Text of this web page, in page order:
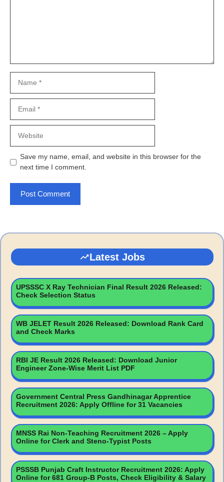
Save my name, email, and website in this browser for the
next time I comment.
Latest Jobs
UPSSSC X Ray Technician Final Result 2026 Released:
Check Selection Status
WB JELET Result 2026 Released: Download Rank Card
and Check Marks
RBI JE Result 2026 Released: Download Junior
Engineer Zone-Wise Merit List PDF
Government Central Press Gandhinagar Apprentice
Recruitment 2026: Apply Offline for 31 Vacancies
MNSS Rai Non-Teaching Recruitment 2026 – Apply
Online for Clerk and Steno-Typist Posts
PSSSB Punjab Craft Instructor Recruitment 2026: Apply
Online for 681 Group-B Posts, Check Eligibility & Salary